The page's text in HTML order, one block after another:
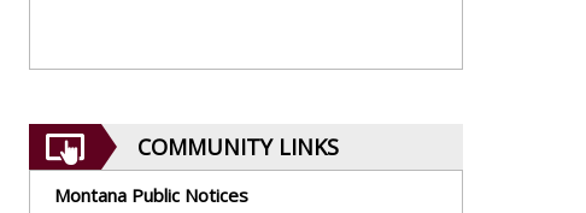
COMMUNITY LINKS
Montana Public Notices